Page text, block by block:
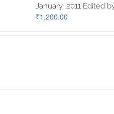
January, 2011 Edited
₹1,200.00